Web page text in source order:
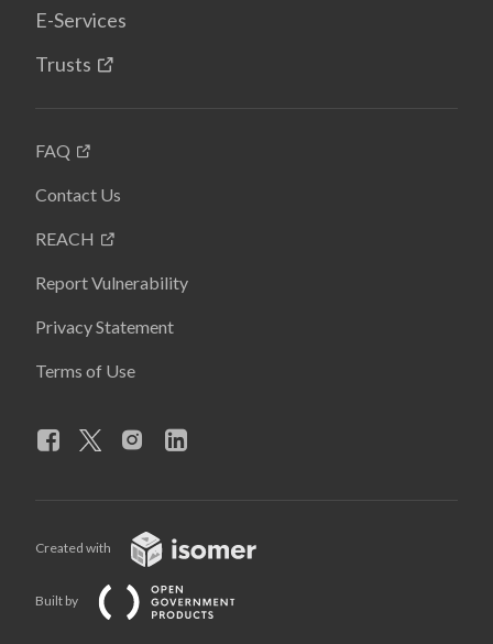
E-Services
Trusts
FAQ
Contact Us
REACH
Report Vulnerability
Privacy Statement
Terms of Use
Created with
Built by